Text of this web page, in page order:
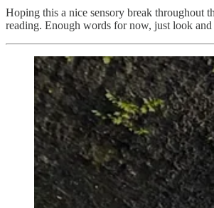
Hoping this a nice sensory break throughout
reading. Enough words for now, just look and